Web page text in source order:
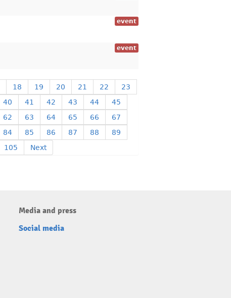
event
event
18 19 20 21 22
23
40 41 42 43 44
45
62 63 64 65 66
67
84 85 86 87 88
89
105 Next
Media and press
Social media